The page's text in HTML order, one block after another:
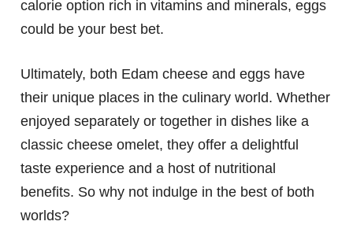
calorie option rich in vitamins and minerals, eggs
could be your best bet.
Ultimately, both Edam cheese and eggs have
their unique places in the culinary world. Whether
enjoyed separately or together in dishes like a
classic cheese omelet, they offer a delightful
taste experience and a host of nutritional
benefits. So why not indulge in the best of both
worlds?